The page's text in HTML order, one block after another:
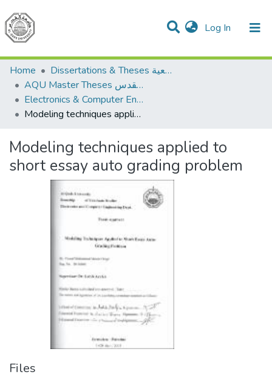
Log In (current)
Communities & Collections
All of DSpace
Home
Dissertations & Theses الرسائل الجامعية
AQU Master Theses الرسائل الجامعية الخاصة بجامعة القدس
Electronics & Computer Engineering هندسة الإلكترونيات والحاسوب
Modeling techniques applied to short essay auto grading problem
Modeling techniques applied to
short essay auto grading problem
Files